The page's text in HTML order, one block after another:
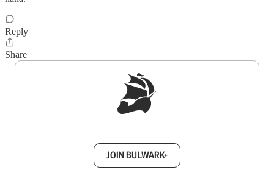
Reply
Share
JOIN BULWARK+